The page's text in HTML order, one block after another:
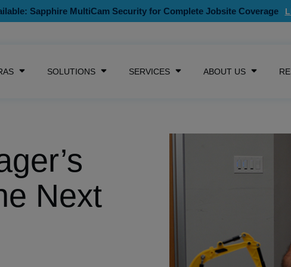
Sapphire MultiCam Security for Complete Jobsite Coverage
SOLUTIONS SERVICES ABOUT US
Next